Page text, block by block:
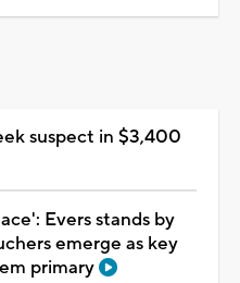
suspect in $3,400
Evers stands by
emerge as key
primary